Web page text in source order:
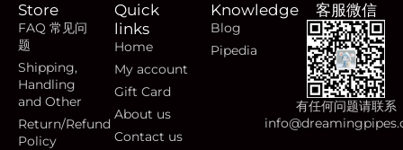
Store
FAQ 常见问
题
Shipping,
Handling
and Other
Return/Refund
Policy
Quick
links
Home
My account
Gift Card
About us
Contact us
Knowledge
Blog
Pipedia
客服微信
有任何问题请联系